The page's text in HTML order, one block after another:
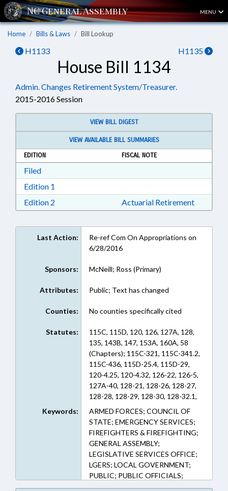
MENU
Home Bills & Laws Bill Lookup
H1133 H1135
House Bill 1134
Admin. Changes Retirement System/Treasurer.
2015-2016 Session
VIEW BILL DIGEST
VIEW AVAILABLE BILL SUMMARIES
EDITION
FISCAL NOTE
FiledDownload Filed in RTF, Rich Text Format
Edition 1
Edition 2 Download Edition 2 in RTF, Rich Text Format
Actuarial Retirement
Last Action:
Re-ref Com On Appropriations on
6/28/2016
Sponsors: McNeill; Ross (Primary)
Attributes: Public; Text has changed
Counties: No counties specifically cited
Statutes:
115C, 115D, 120, 126, 127A, 128,
135, 143B, 147, 153A, 160A, 58
(Chapters); 115C-321, 115C-341.2,
115C-436, 115D-25.4, 115D-29,
120-4.25, 120-4.32, 126-22, 126-5,
127A-40, 128-21, 128-26, 128-27,
128-28, 128-29, 128-30, 128-32.1,
128-33.1, 128-38.3, 132-6, 135-1,
135-10.1, 135-109, 135-18.8, 135-4,
135-5, 135-53, 135-58, 135-6, 135-
6.1, 135-63, 135-7, 135-74, 135-75,
135-8, 143B-426.40G, 147-68.2,
147-79, 153A-98, 160A-168, 58-86-
2, 58-86-55, 58-86-60, 58-86-90
(Sections)
Keywords:
ARMED FORCES; COUNCIL OF
STATE; EMERGENCY SERVICES;
FIREFIGHTERS & FIREFIGHTING;
GENERAL ASSEMBLY;
LEGISLATIVE SERVICES OFFICE;
LGERS; LOCAL GOVERNMENT;
PUBLIC; PUBLIC OFFICIALS;
RETIREMENT; SALARIES &